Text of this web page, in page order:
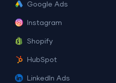
Google Ads
Instagram
Shopify
HubSpot
LinkedIn Ads